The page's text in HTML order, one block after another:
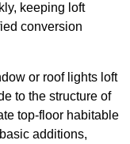
keeping loft
conversion
or roof lights loft
to the structure of
top-floor habitable
additions,